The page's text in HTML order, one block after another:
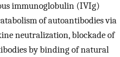
immunoglobulin (IVIg)
of autoantibodies via
neutralization, blockade of
by binding of natural